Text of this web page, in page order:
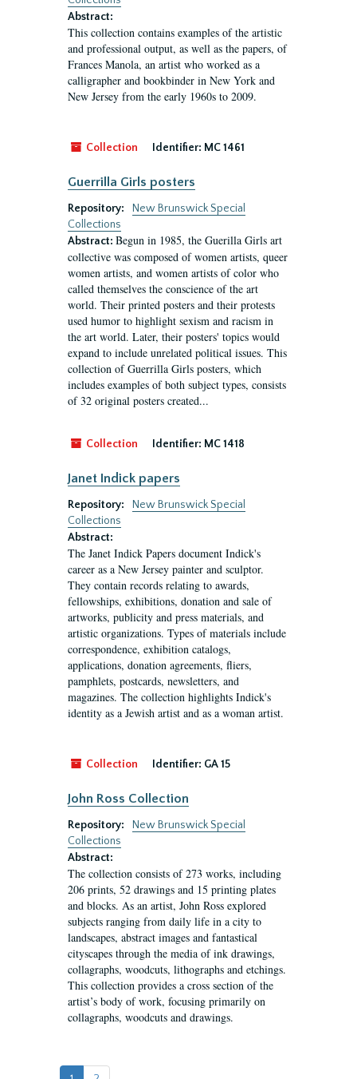
Abstract:
This collection contains examples of the artistic
and professional output, as well as the papers, of
Frances Manola, an artist who worked as a
calligrapher and bookbinder in New York and
New Jersey from the early 1960s to 2009.
Collection Identifier: MC 1461
Guerrilla Girls posters
Repository:
New Brunswick Special
Collections
Abstract: Begun in 1985, the Guerilla Girls art
collective was composed of women artists, queer
women artists, and women artists of color who
called themselves the conscience of the art
world. Their printed posters and their protests
used humor to highlight sexism and racism in
the art world. Later, their posters' topics would
expand to include unrelated political issues. This
collection of Guerrilla Girls posters, which
includes examples of both subject types, consists
of 32 original posters created...
Collection Identifier: MC 1418
Janet Indick papers
Repository:
New Brunswick Special
Collections
Abstract:
The Janet Indick Papers document Indick's
career as a New Jersey painter and sculptor.
They contain records relating to awards,
fellowships, exhibitions, donation and sale of
artworks, publicity and press materials, and
artistic organizations. Types of materials include
correspondence, exhibition catalogs,
applications, donation agreements, fliers,
pamphlets, postcards, newsletters, and
magazines. The collection highlights Indick's
identity as a Jewish artist and as a woman artist.
Collection Identifier: GA 15
John Ross Collection
Repository:
New Brunswick Special
Collections
Abstract:
The collection consists of 273 works, including
206 prints, 52 drawings and 15 printing plates
and blocks. As an artist, John Ross explored
subjects ranging from daily life in a city to
landscapes, abstract images and fantastical
cityscapes through the media of ink drawings,
collagraphs, woodcuts, lithographs and etchings.
This collection provides a cross section of the
artist’s body of work, focusing primarily on
collagraphs, woodcuts and drawings.